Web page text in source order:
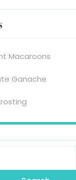
Macaroons
Ganache